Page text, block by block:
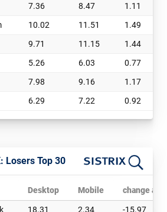
7.36 8.47
1.11
10.02 11.51
1.49
9.71 11.15
1.44
5.26 6.03
0.77
7.98 9.16
1.17
6.29 7.22 0.92
Losers Top 30
Desktop Mobile change
18.31 2.34
-15.97